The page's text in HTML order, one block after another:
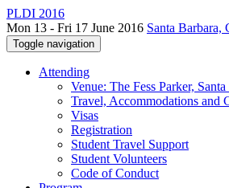
PLDI 2016
Mon 13 - Fri 17 June 2016 Santa Barbara,
Toggle navigation
Attending
Venue: The Fess Parker,
Travel, Accommodations and
Visas
Registration
Student Travel Support
Student Volunteers
Code of Conduct